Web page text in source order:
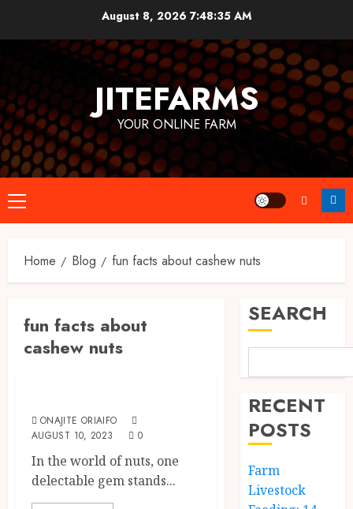
August 8, 2026 7:48:36 AM
JITEFARMS
YOUR ONLINE FARM
Primary
Menu
Home Blog fun facts about cashew nuts
fun facts about
cashew nuts
Crops
ONAJITE ORIAIFO
AUGUST 10, 2023
0
In the world of nuts, one
delectable gem stands...
SEARCH
RECENT
POSTS
Farm
Livestock